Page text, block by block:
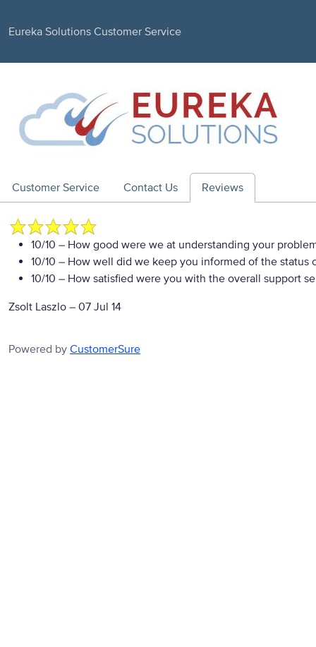
Eureka Solutions Customer Service
Customer Service Contact Us Reviews
10/10 – How good were we at understanding your
10/10 – How well did we keep you informed of the status
10/10 – How satisfied were you with the overall support
Zsolt Laszlo – 07 Jul 14
Powered by CustomerSure